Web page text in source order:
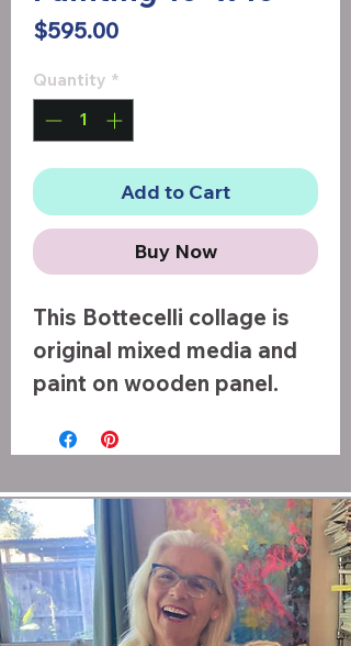
$595.00Price
Quantity *
Add to Cart
Buy Now
This Bottecelli collage is
original mixed media and
paint on wooden panel.